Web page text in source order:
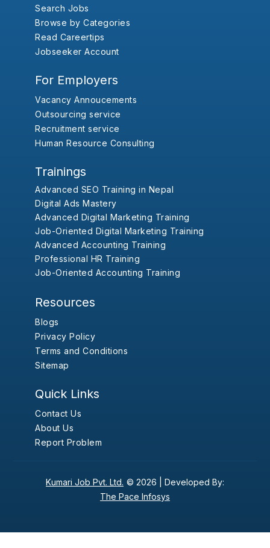
Search Jobs
Browse by Categories
Read Careertips
Jobseeker Account
For Employers
Vacancy Annoucements
Outsourcing service
Recruitment service
Human Resource Consulting
Trainings
Advanced SEO Training in Nepal
Digital Ads Mastery
Advanced Digital Marketing Training
Job-Oriented Digital Marketing Training
Advanced Accounting Training
Professional HR Training
Job-Oriented Accounting Training
Resources
Blogs
Privacy Policy
Terms and Conditions
Sitemap
Quick Links
Contact Us
About Us
Report Problem
Kumari Job Pvt. Ltd. © 2026 | Developed By:
The Pace Infosys